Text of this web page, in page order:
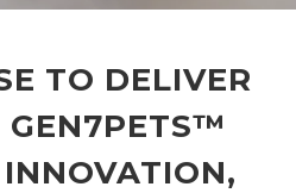
TO DELIVER
GEN7PETS™